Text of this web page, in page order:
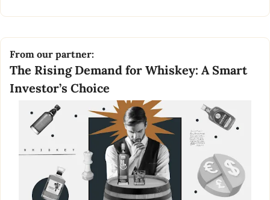
From our partner:
The Rising Demand for Whiskey: A Smart
Investor’s Choice